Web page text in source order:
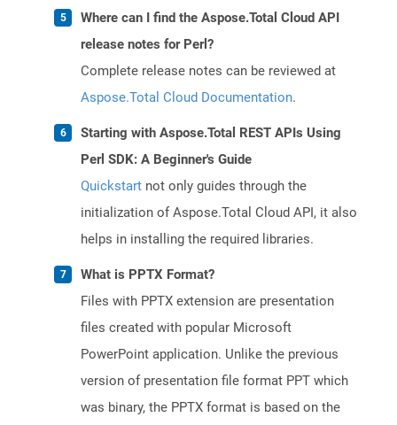
Where can I find the Aspose.Total Cloud API
release notes for Perl?
Complete release notes can be reviewed at
Aspose.Total Cloud Documentation.
Starting with Aspose.Total REST APIs Using
Perl SDK: A Beginner's Guide
Quickstart not only guides through the
initialization of Aspose.Total Cloud API, it also
helps in installing the required libraries.
What is PPTX Format?
Files with PPTX extension are presentation
files created with popular Microsoft
PowerPoint application. Unlike the previous
version of presentation file format PPT which
was binary, the PPTX format is based on the